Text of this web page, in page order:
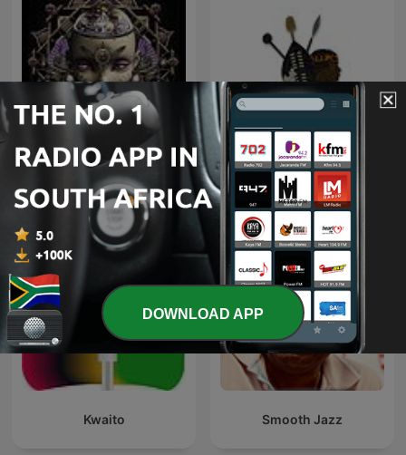
Trance Spotted - Psymind Maskandi Mixes
Kwaito Smooth Jazz
DOWNLOAD APP